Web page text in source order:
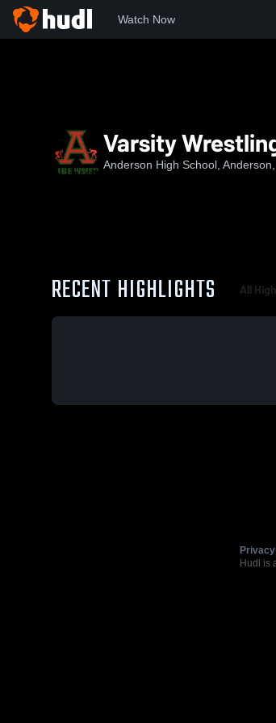
Watch Now
Varsity
Anderson High School,
RECENT HIGHLIGHTS All
Hudl is